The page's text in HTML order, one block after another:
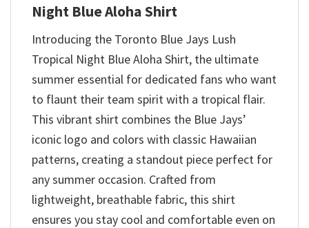
Night Blue Aloha Shirt
Introducing the Toronto Blue Jays Lush
Tropical Night Blue Aloha Shirt, the ultimate
summer essential for dedicated fans who want
to flaunt their team spirit with a tropical flair.
This vibrant shirt combines the Blue Jays’
iconic logo and colors with classic Hawaiian
patterns, creating a standout piece perfect for
any summer occasion. Crafted from
lightweight, breathable fabric, this shirt
ensures you stay cool and comfortable even on